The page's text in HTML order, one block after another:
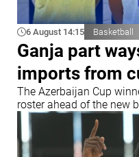
6 August 14:15 Basketball
Ganja part
imports from
The Azerbaijan Cup
roster ahead of the new